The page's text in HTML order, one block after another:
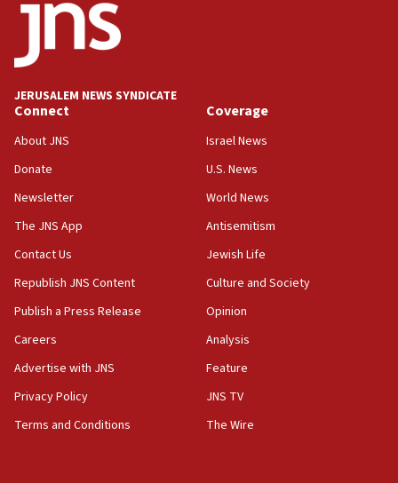
Israel opposes Gaza peace plan ‘in its current form,’
minister says
05:18
05:01
Iranian president: Now is best time for agreement to end
Israel, Lebanon produce shortlist of countries to oversee
Gaza lodging
12:56
pact
10:48
JERUSALEM NEWS SYNDICATE
Connect
About JNS
Donate
Newsletter
The JNS App
Contact Us
Republish JNS Content
Publish a Press Release
Careers
Advertise with JNS
Privacy Policy
Terms and Conditions
Coverage
Israel News
U.S. News
World News
Antisemitism
Jewish Life
Culture and Society
Opinion
Analysis
Feature
JNS TV
The Wire